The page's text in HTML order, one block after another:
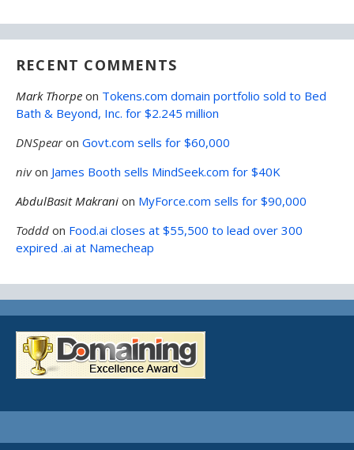
RECENT COMMENTS
Mark Thorpe on Tokens.com domain portfolio sold to Bed
Bath & Beyond, Inc. for $2.245 million
DNSpearon Govt.com sells for $60,000
nivon James Booth sells MindSeek.com for $40K
AbdulBasit Makrani on MyForce.com sells for $90,000
Toddd on Food.ai closes at $55,500 to lead over 300
expired .ai at Namecheap